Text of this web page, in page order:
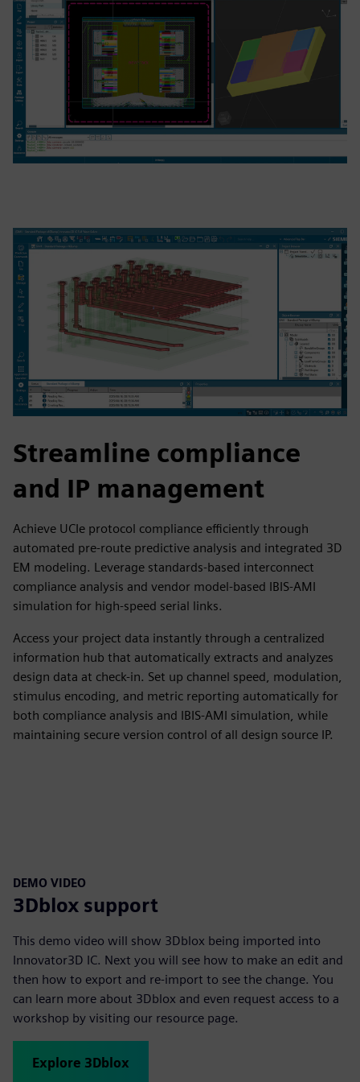
Streamline compliance
and IP management
Achieve UCIe protocol compliance efficiently through
automated pre-route predictive analysis and integrated 3D
EM modeling. Leverage standards-based interconnect
compliance analysis and vendor model-based IBIS-AMI
simulation for high-speed serial links.
Access your project data instantly through a centralized
information hub that automatically extracts and analyzes
design data at check-in. Set up channel speed, modulation,
stimulus encoding, and metric reporting automatically for
both compliance analysis and IBIS-AMI simulation, while
maintaining secure version control of all design source IP.
DEMO VIDEO
3Dblox support
This demo video will show 3Dblox being imported into
Innovator3D IC. Next you will see how to make an edit and
then how to export and re-import to see the change. You
can learn more about 3Dblox and even request access to a
workshop by visiting our resource page.
Explore 3Dblox